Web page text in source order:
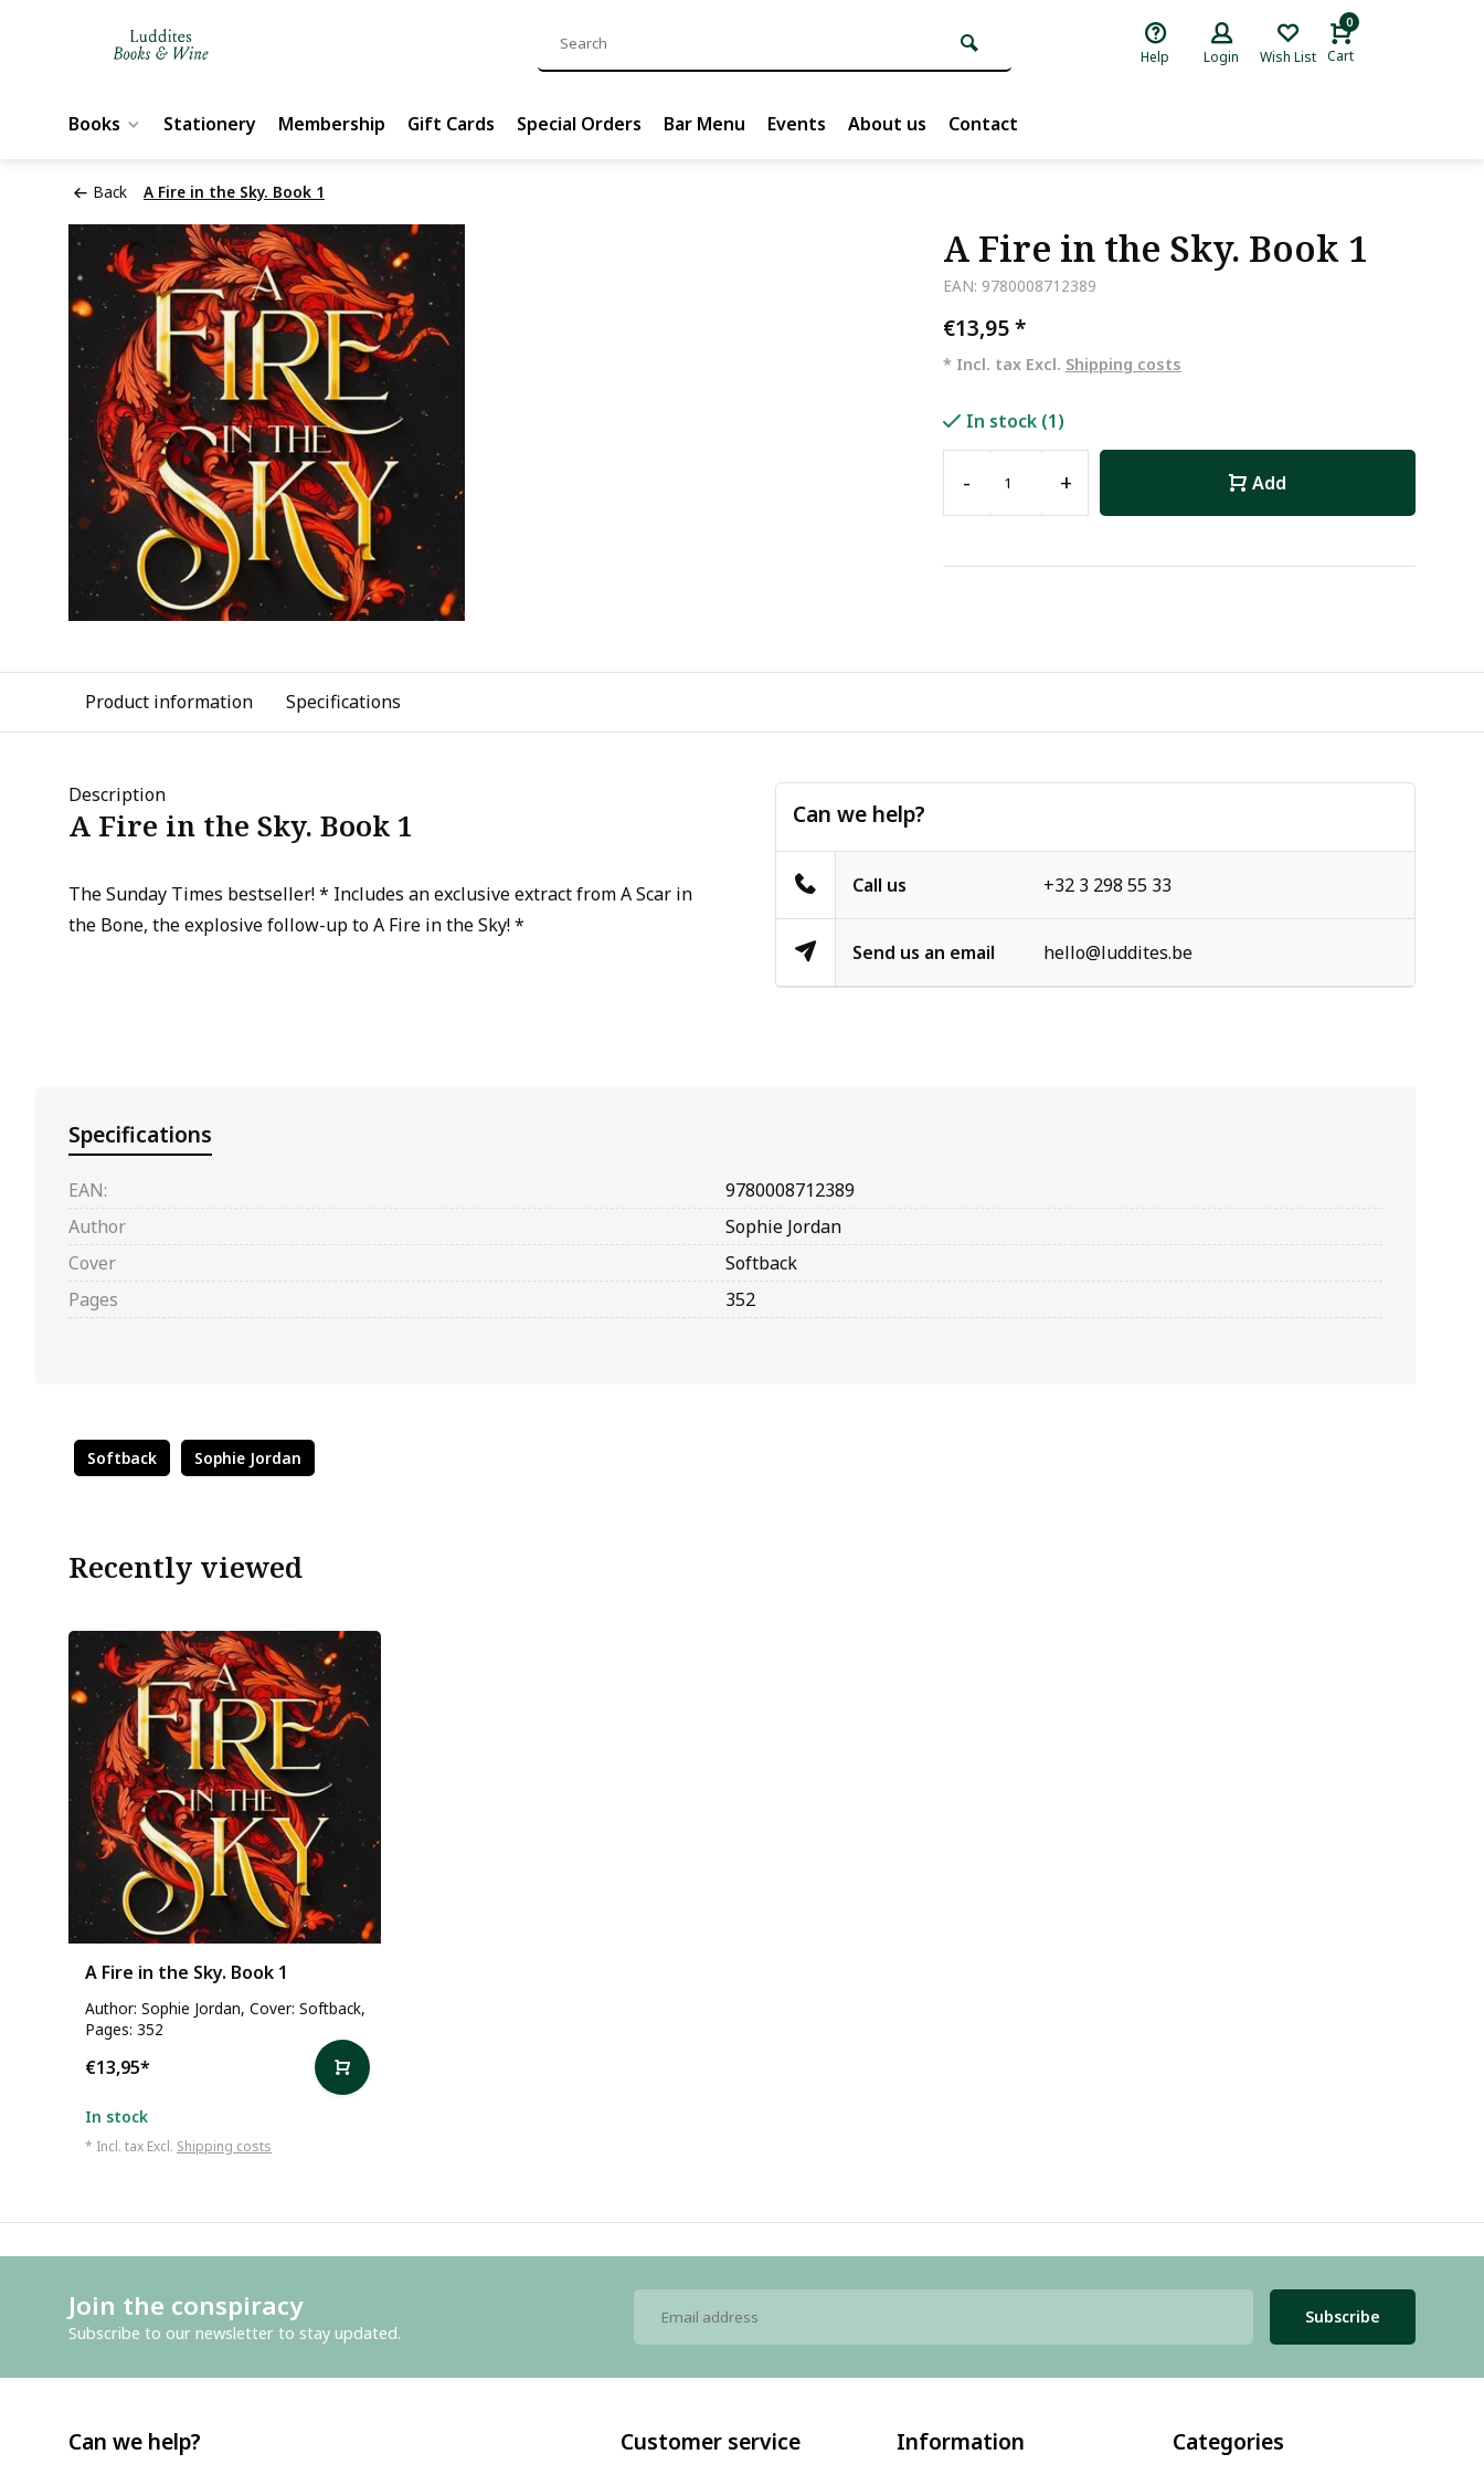
Help Login Wish List
0
Cart
Books Stationery Membership Gift Cards Special Orders Bar Menu Events About us Contact
Back A Fire in the Sky. Book 1
A Fire in the Sky. Book 1
EAN: 9780008712389
€13,95*
* Incl. tax Excl. Shipping costs
In stock (1)
- + Add
Product information Specifications
Description
A Fire in the Sky. Book 1
The Sunday Times bestseller! * Includes an exclusive extract from A Scar in
the Bone, the explosive follow-up to A Fire in the Sky! *
Can we help?
Call us +32 3 298 55 33
Send us an email hello@luddites.be
Specifications
EAN:
9780008712389
Author
Sophie Jordan
Cover
Softback
Pages
352
Softback Sophie Jordan
Recently viewed
A Fire in the Sky. Book 1
Author: Sophie Jordan, Cover: Softback,
Pages: 352
€13,95*
In stock
* Incl. tax Excl. Shipping costs
Join the conspiracy
Subscribe to our newsletter to stay updated.
Subscribe
Can we help? Customer service Information Categories